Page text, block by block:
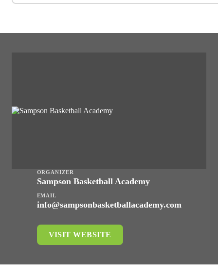
ORGANIZER
Sampson Basketball Academy
EMAIL
info@sampsonbasketballacademy.com
VISIT WEBSITE